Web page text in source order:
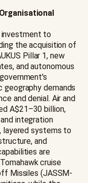
investment to
the acquisition of
Pillar 1, new
and autonomous
demands
and denial. Air and
A$21–30 billion,
integration
layered systems to
and
are
cruise
Missiles (JASSM-